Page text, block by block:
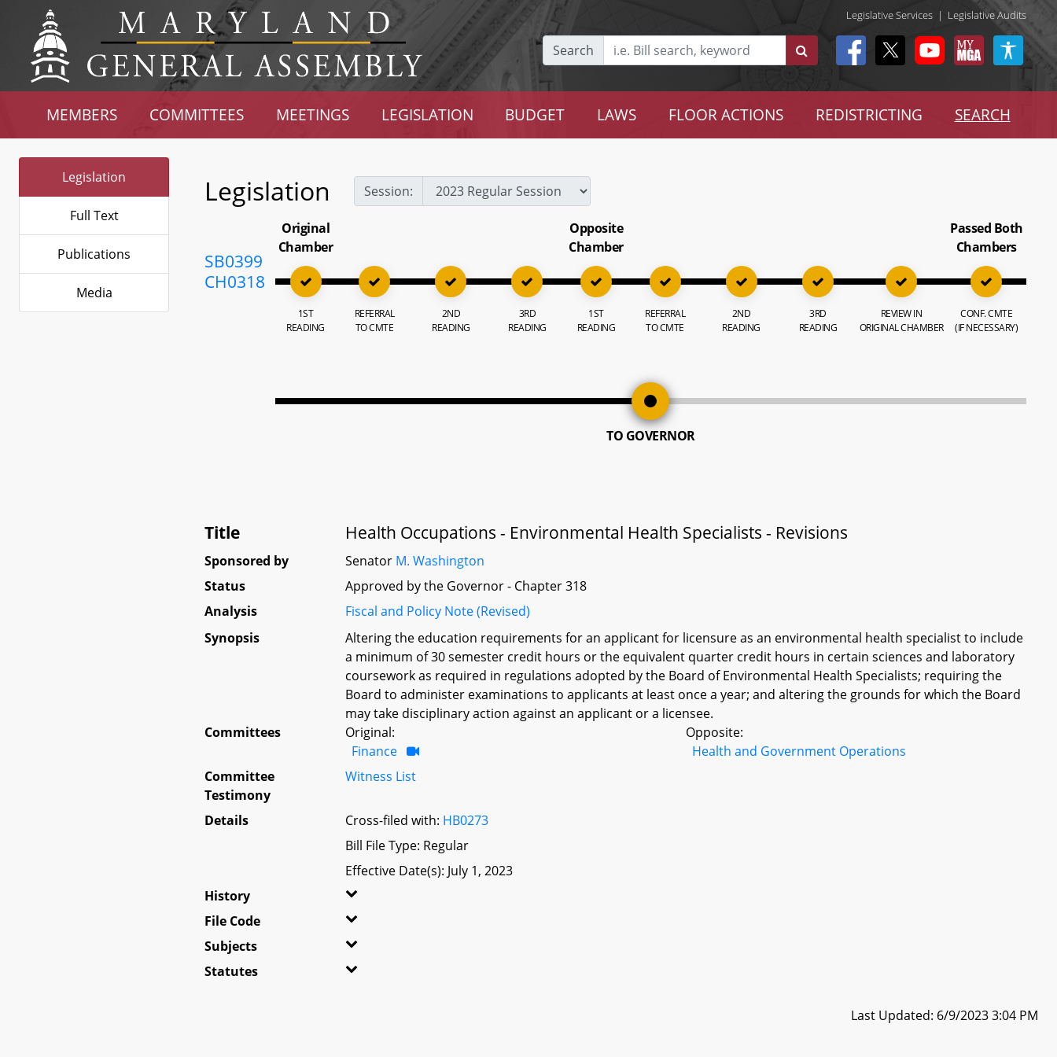
Legislative Services | Legislative Audits
Search
MEMBERS COMMITTEES MEETINGS LEGISLATION BUDGET LAWS FLOOR ACTIONS REDISTRICTING SEARCH
Legislation
Full Text
Publications
Media
Legislation Session:
SB0399
CH0318
Original
Chamber
1ST
READING
REFERRAL
TO CMTE
2ND
READING
3RD
READING
Opposite
Chamber
1ST
READING
REFERRAL
TO CMTE
2ND
READING
3RD
READING
REVIEW IN
ORIGINAL CHAMBER
Passed Both
Chambers
CONF. CMTE
(IF NECESSARY)
TO GOVERNOR
Title Health Occupations - Environmental Health Specialists - Revisions
Sponsored by Senator M. Washington
Status
Approved by the Governor - Chapter 318
Analysis
Fiscal and Policy Note (Revised)
Synopsis
Altering the education requirements for an applicant for licensure as an environmental health specialist to include
a minimum of 30 semester credit hours or the equivalent quarter credit hours in certain sciences and laboratory
coursework as required in regulations adopted by the Board of Environmental Health Specialists; requiring the
Board to administer examinations to applicants at least once a year; and altering the grounds for which the Board
may take disciplinary action against an applicant or a licensee.
Committees
Original:
Finance
Opposite:
Health and Government Operations
Committee
Testimony
Witness List
Details Cross-filed with: HB0273
Bill File Type: Regular
Effective Date(s): July 1, 2023
History
File Code
Subjects
Statutes
Last Updated: 6/9/2023 3:04 PM